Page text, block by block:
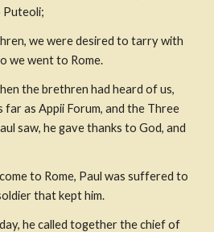
Puteoli;
we were desired to tarry with
we went to Rome.
the brethren had heard of us,
far as Appii Forum, and the Three
saw, he gave thanks to God, and
to Rome, Paul was suffered to
that kept him.
he called together the chief of